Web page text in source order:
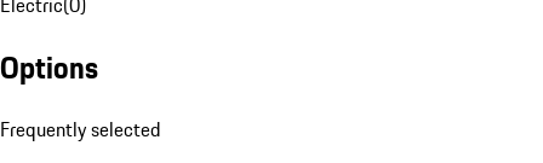
Options
Frequently selected